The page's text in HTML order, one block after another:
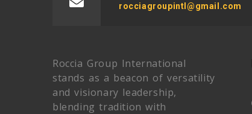
rocciagroupintl@gmail.com
Roccia Group International
stands as a beacon of versatility
and visionary leadership,
blending tradition with